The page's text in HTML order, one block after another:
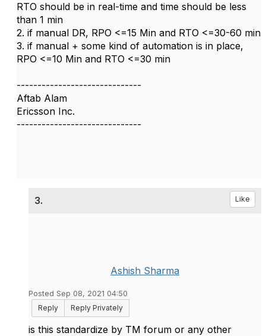
RTO should be in real-time and time should be less
than 1 min
2. if manual DR, RPO <=15 Min and RTO <=30-60 min
3. if manual + some kind of automation is in place,
RPO <=10 Min and RTO <=30 min
------------------------------
Aftab Alam
Ericsson Inc.
------------------------------
3. Like
Ashish Sharma
Posted Sep 08, 2021 04:50
Reply
Reply Privately
is this standardize by TM forum or any other